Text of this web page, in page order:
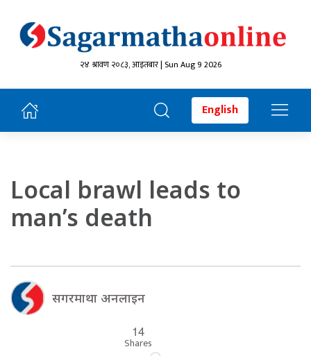
२४ श्रावण २०८३, आइतबार | Sun Aug 9 2026
English
Local brawl leads to
man’s death
सगरमाथा अनलाइन
14
Shares